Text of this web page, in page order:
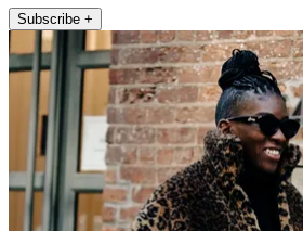
Subscribe +